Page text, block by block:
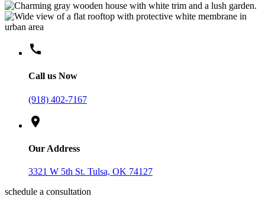
call
Call us Now
(918) 402-7167
location_on
Our Address
3321 W 5th St. Tulsa, OK 74127
schedule a consultation